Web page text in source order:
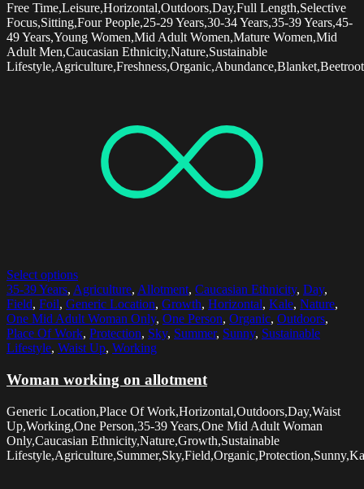
Free Time,Leisure,Horizontal,Outdoors,Day,Full Length,Selective
Focus,Sitting,Four People,25-29 Years,30-34 Years,35-39 Years,45-
49 Years,Young Women,Mid Adult Women,Mature Women,Mid
Adult Men,Caucasian Ethnicity,Nature,Sustainable
Select options
35-39 Years, Agriculture, Allotment, Caucasian Ethnicity, Day,
Field, Foil, Generic Location, Growth, Horizontal, Kale, Nature,
One Mid Adult Woman Only, One Person, Organic, Outdoors,
Place Of Work, Protection, Sky, Summer, Sunny, Sustainable
Lifestyle, Waist Up, Working
Woman working on allotment
Generic Location,Place Of Work,Horizontal,Outdoors,Day,Waist
Up,Working,One Person,35-39 Years,One Mid Adult Woman
Only,Caucasian Ethnicity,Nature,Growth,Sustainable